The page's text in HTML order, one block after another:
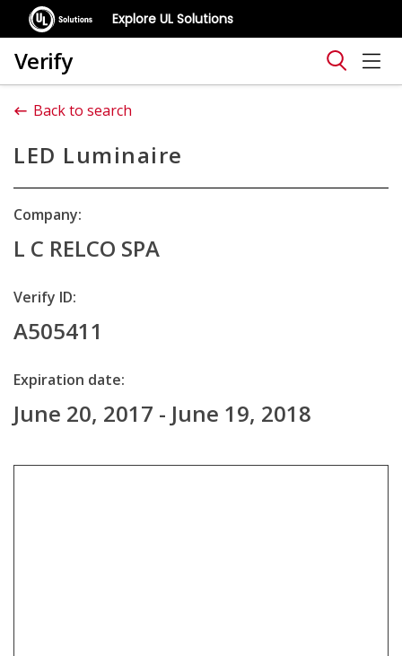
Explore UL Solutions
Verify
Back to search
LED Luminaire
Company:
L C RELCO SPA
Verify ID:
A505411
Expiration date:
June 20, 2017 - June 19, 2018